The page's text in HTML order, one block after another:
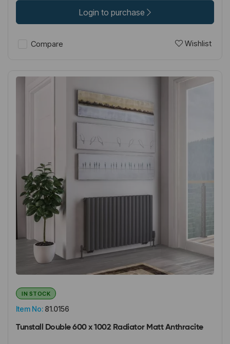
Login to purchase
Compare Wishlist
Item No: 81.0156
IN STOCK
Tunstall Double 600 x 1002 Radiator Matt Anthracite